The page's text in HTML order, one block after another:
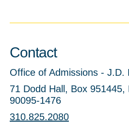
Contact
Office of Admissions - J.D.
71 Dodd Hall, Box 951445,
90095-1476
310.825.2080